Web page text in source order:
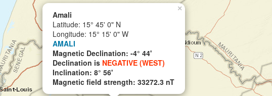
×
Amali
Latitude: 15° 45' 0" N
Longitude: 15° 15' 0" W
AMALI
Magnetic Declination: -4° 44'
Declination is NEGATIVE (WEST)
Inclination: 8° 56'
Magnetic field strength: 33272.3 nT